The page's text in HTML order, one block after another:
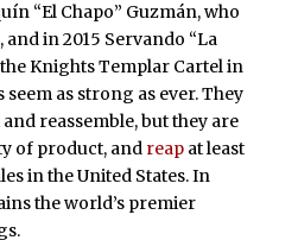
“El Chapo” Guzmán, who
in 2015 Servando “La
Knights Templar Cartel in
as strong as ever. They
reassemble, but they are
of product, and reapat least
in the United States. In
the world’s premier